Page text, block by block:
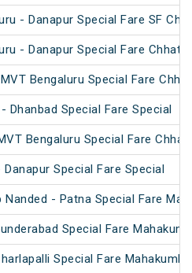
- Danapur Special Fare SF
- Danapur Special Fare Chhath
Bengaluru Special Fare
Dhanbad Special Fare Special
Bengaluru Special Fare
Special Fare Special
Nanded - Patna Special Fare
Special Fare
Special Fare